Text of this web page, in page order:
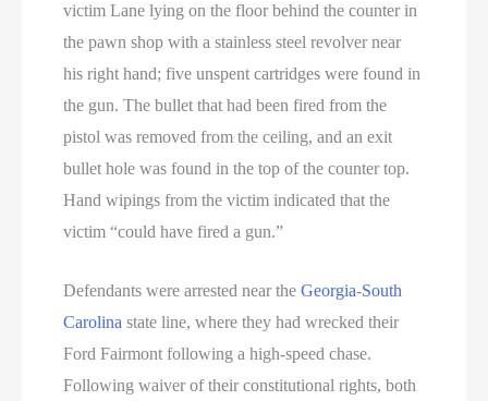
victim Lane lying on the floor behind the counter in
the pawn shop with a stainless steel revolver near
his right hand; five unspent cartridges were found in
the gun. The bullet that had been fired from the
pistol was removed from the ceiling, and an exit
bullet hole was found in the top of the counter top.
Hand wipings from the victim indicated that the
victim “could have fired a gun.”
Defendants were arrested near theGeorgia-South
Carolina state line, where they had wrecked their
Ford Fairmont following a high-speed chase.
Following waiver of their constitutional rights, both